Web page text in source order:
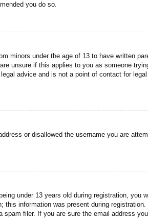
you do so.
minors under the age of 13 to have written
unsure if this applies to you as someone
advice and is not a point of contact for
or disallowed the username you are
under 13 years old during registration, you
information was present during
filer. If you are sure the email address